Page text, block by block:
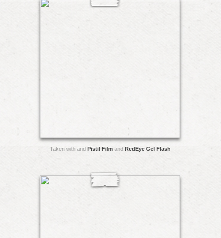
Taken with and Pistil Film and RedEye Gel Flash